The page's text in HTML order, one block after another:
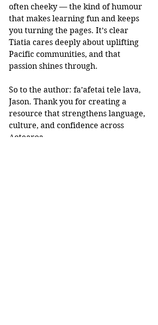
often cheeky — the kind of humour
that makes learning fun and keeps
you turning the pages. It’s clear
Tiatia cares deeply about uplifting
Pacific communities, and that
passion shines through.
So to the author: fa’afetai tele lava,
Jason. Thank you for creating a
resource that strengthens language,
culture, and confidence across
Aotearoa.